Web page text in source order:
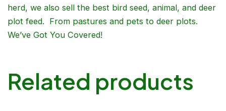
herd, we also sell the best bird seed, animal, and deer
plot feed. From pastures and pets to deer plots.
We’ve Got You Covered!
Related products